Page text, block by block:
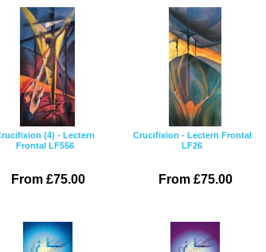
(4) - Lectern
Frontal LF556
From £75.00
Crucifixion - Lectern Frontal
LF26
From £75.00